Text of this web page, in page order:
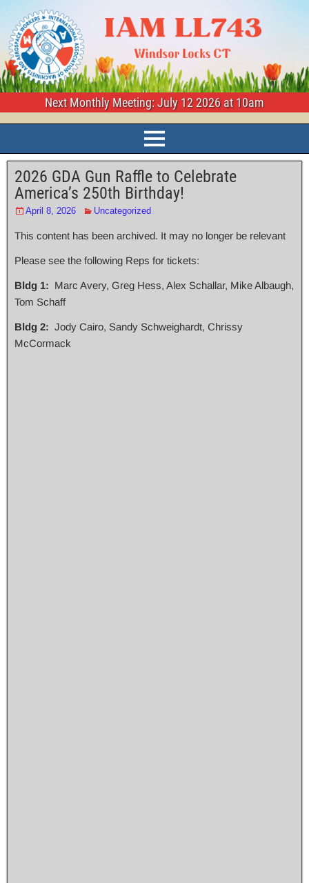
Next Monthly Meeting: July 12 2026 at 10am
2026 GDA Gun Raffle to Celebrate
America’s 250th Birthday!
April 8, 2026 Uncategorized
This content has been archived. It may no longer be relevant
Please see the following Reps for tickets:
Bldg 1: Marc Avery, Greg Hess, Alex Schallar, Mike Albaugh,
Tom Schaff
Bldg 2: Jody Cairo, Sandy Schweighardt, Chrissy
McCormack